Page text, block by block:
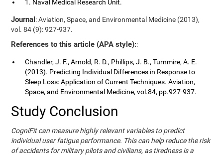
1. Naval Medical Research Unit.
Journal: Aviation, Space, and Environmental Medicine (2013),
vol. 84 (9): 927-937.
References to this article (APA style)::
Chandler, J. F., Arnold, R. D., Phillips, J. B., Turnmire, A. E.
(2013). Predicting Individual Differences in Response to
Sleep Loss: Application of Current Techniques. Aviation,
Space, and Environmental Medicine, vol.84, pp.927-937.
Study Conclusion
CogniFit can measure highly relevant variables to predict
individual user fatigue performance. This can help reduce the risk
of accidents for military pilots and civilians, as tiredness is a